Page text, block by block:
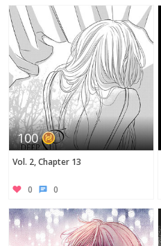
100
Vol. 2, Chapter 13
0 0